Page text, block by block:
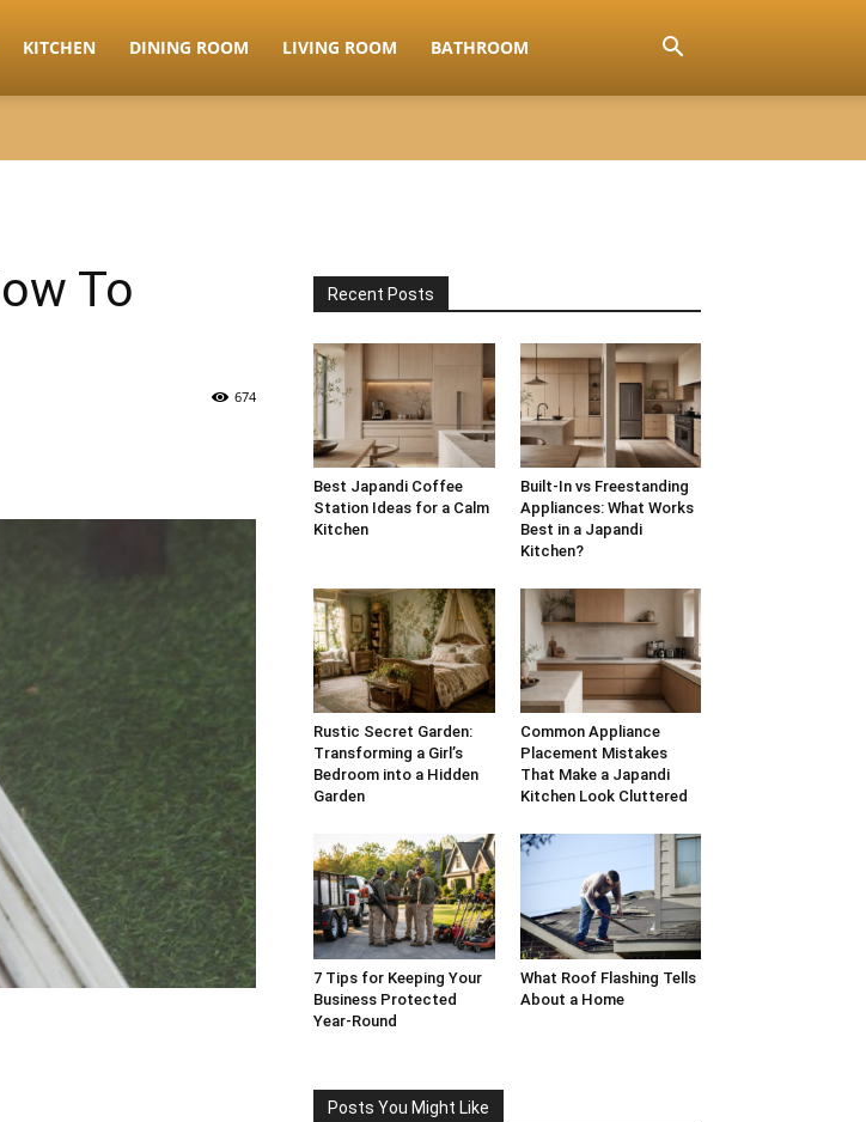
KITCHEN DINING ROOM LIVING ROOM BATHROOM
To
674
Recent Posts
Best Japandi Coffee
Station Ideas for a Calm
Kitchen
Built-In vs Freestanding
Appliances: What Works
Best in a Japandi
Kitchen?
Rustic Secret Garden:
Transforming a Girl’s
Bedroom into a Hidden
Garden
Common Appliance
Placement Mistakes
That Make a Japandi
Kitchen Look Cluttered
7 Tips for Keeping Your
Business Protected
Year-Round
What Roof Flashing Tells
About a Home
Posts You Might Like